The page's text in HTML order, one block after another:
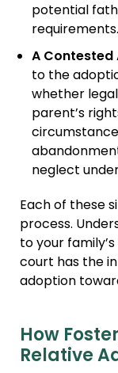
potential
requirements.
A
to the
whether
parent’s
neglect
Each of these
process.
to your
court has the
adoption
How
Relative